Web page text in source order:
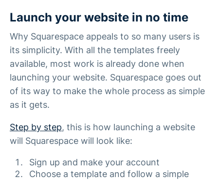
Launch your website in no time
Why Squarespace appeals to so many users is
its simplicity. With all the templates freely
available, most work is already done when
launching your website. Squarespace goes out
of its way to make the whole process as simple
as it gets.
Step by step, this is how launching a website
will Squarespace will look like:
Sign up and make your account
Choose a template and follow a simple